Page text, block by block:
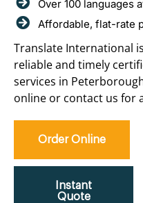
Over 100 languages
Affordable, flat-rate
Translate International
reliable and timely
services in
online or contact us for
Order Online
Instant
Quote